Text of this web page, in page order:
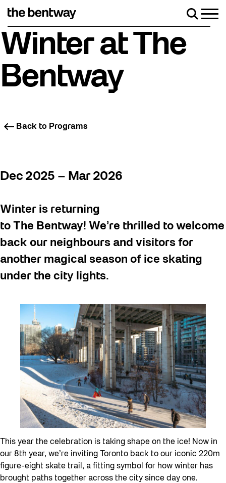
August 7 with a party at the Bentway Skate Trail!
Winter at The
Bentway
Back to Programs
Dec 2025 – Mar 2026
Winter is returning
to The Bentway! We’re thrilled to welcome
back our neighbours and visitors for
another magical season of ice skating
under the city lights.
This year the celebration is taking shape on the ice! Now in
our 8th year, we’re inviting Toronto back to our iconic 220m
figure-eight skate trail, a fitting symbol for how winter has
brought paths together across the city since day one.